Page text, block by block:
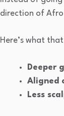
direction of
Here’s what
Deeper
Aligned
Less